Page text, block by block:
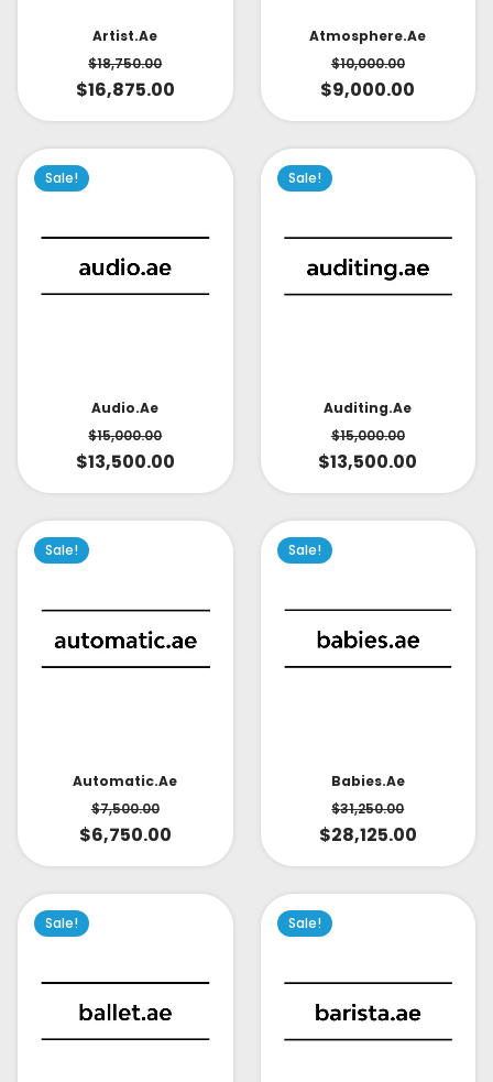
Artist.ae
$18,750.00
$16,875.00
Atmosphere.ae
$10,000.00
$9,000.00
Sale!
Audio.ae
$15,000.00
$13,500.00
Sale!
Auditing.ae
$15,000.00
$13,500.00
Sale!
Automatic.ae
$7,500.00
$6,750.00
Sale!
Babies.ae
$31,250.00
$28,125.00
Sale! Sale!